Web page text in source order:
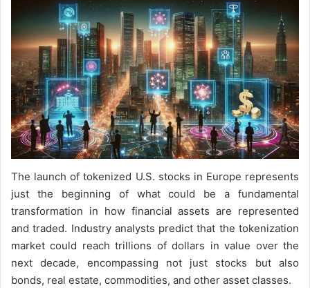
The launch of tokenized U.S. stocks in Europe represents
just the beginning of what could be a fundamental
transformation in how financial assets are represented
and traded. Industry analysts predict that the tokenization
market could reach trillions of dollars in value over the
next decade, encompassing not just stocks but also
bonds, real estate, commodities, and other asset classes.